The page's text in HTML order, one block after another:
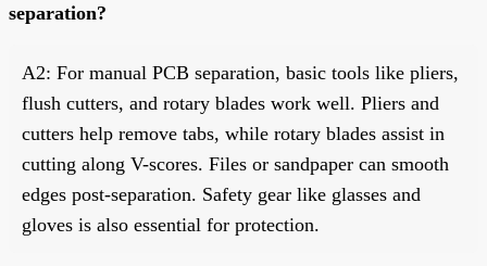
separation?
A2: For manual PCB separation, basic tools like pliers,
flush cutters, and rotary blades work well. Pliers and
cutters help remove tabs, while rotary blades assist in
cutting along V-scores. Files or sandpaper can smooth
edges post-separation. Safety gear like glasses and
gloves is also essential for protection.